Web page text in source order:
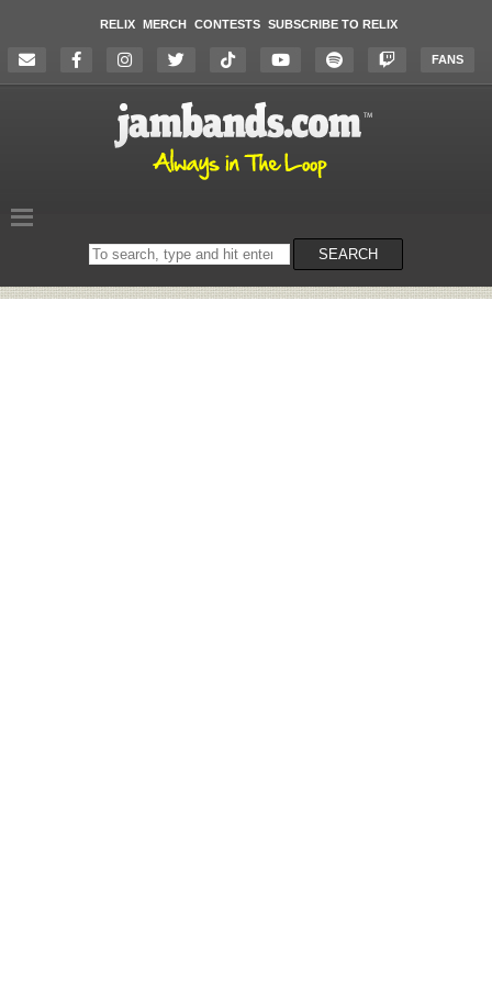
RELIX MERCH CONTESTS SUBSCRIBE TO RELIX
FANS
Search
on
SEARCH